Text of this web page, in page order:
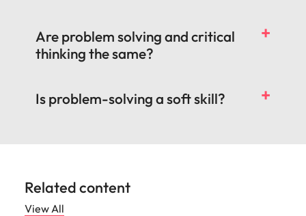
Are problem solving and critical
thinking the same?
Is problem-solving a soft skill?
Related content
View All